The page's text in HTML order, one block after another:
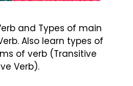
and Types of main
Also learn types of
of verb (Transitive
Verb).